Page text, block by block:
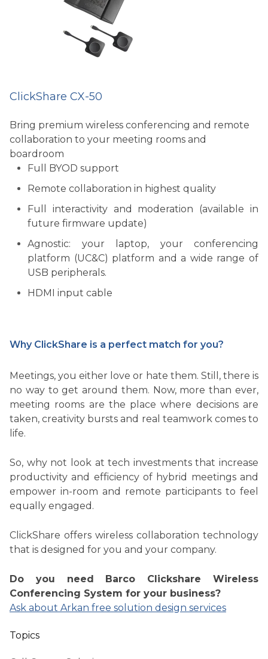
ClickShare CX-50
Bring premium wireless conferencing and remote
collaboration to your meeting rooms and
boardroom
Full BYOD support
Remote collaboration in highest quality
Full interactivity and moderation (available in
future firmware update)
Agnostic: your laptop, your conferencing
platform (UC&C) platform and a wide range of
USB peripherals.
HDMI input cable
Why ClickShare is a perfect match for you?
Meetings, you either love or hate them. Still, there is
no way to get around them. Now, more than ever,
meeting rooms are the place where decisions are
taken, creativity bursts and real teamwork comes to
life.
So, why not look at tech investments that increase
productivity and efficiency of hybrid meetings and
empower in-room and remote participants to feel
equally engaged.
ClickShare offers wireless collaboration technology
that is designed for you and your company.
Do you need Barco Clickshare Wireless
Conferencing System for your business?
Ask about Arkan free solution design services
Topics